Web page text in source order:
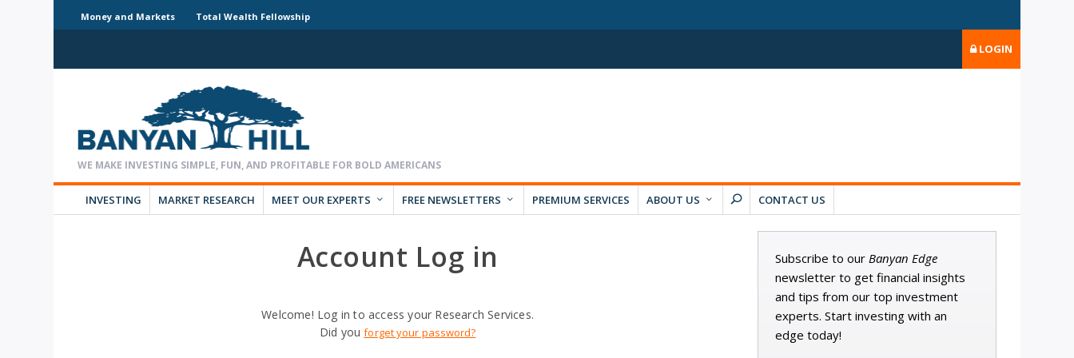
Money and Markets Total Wealth Fellowship
LOGIN
INVESTING MARKET RESEARCH MEET OUR EXPERTS FREE NEWSLETTERS PREMIUM SERVICES ABOUT US CONTACT US
Account Log in
Welcome! Log in to access your Research Services.
Did youforget your password?
Subscribe to our Banyan Edge
newsletter to get financial insights
and tips from our top investment
experts. Start investing with an
edge today!